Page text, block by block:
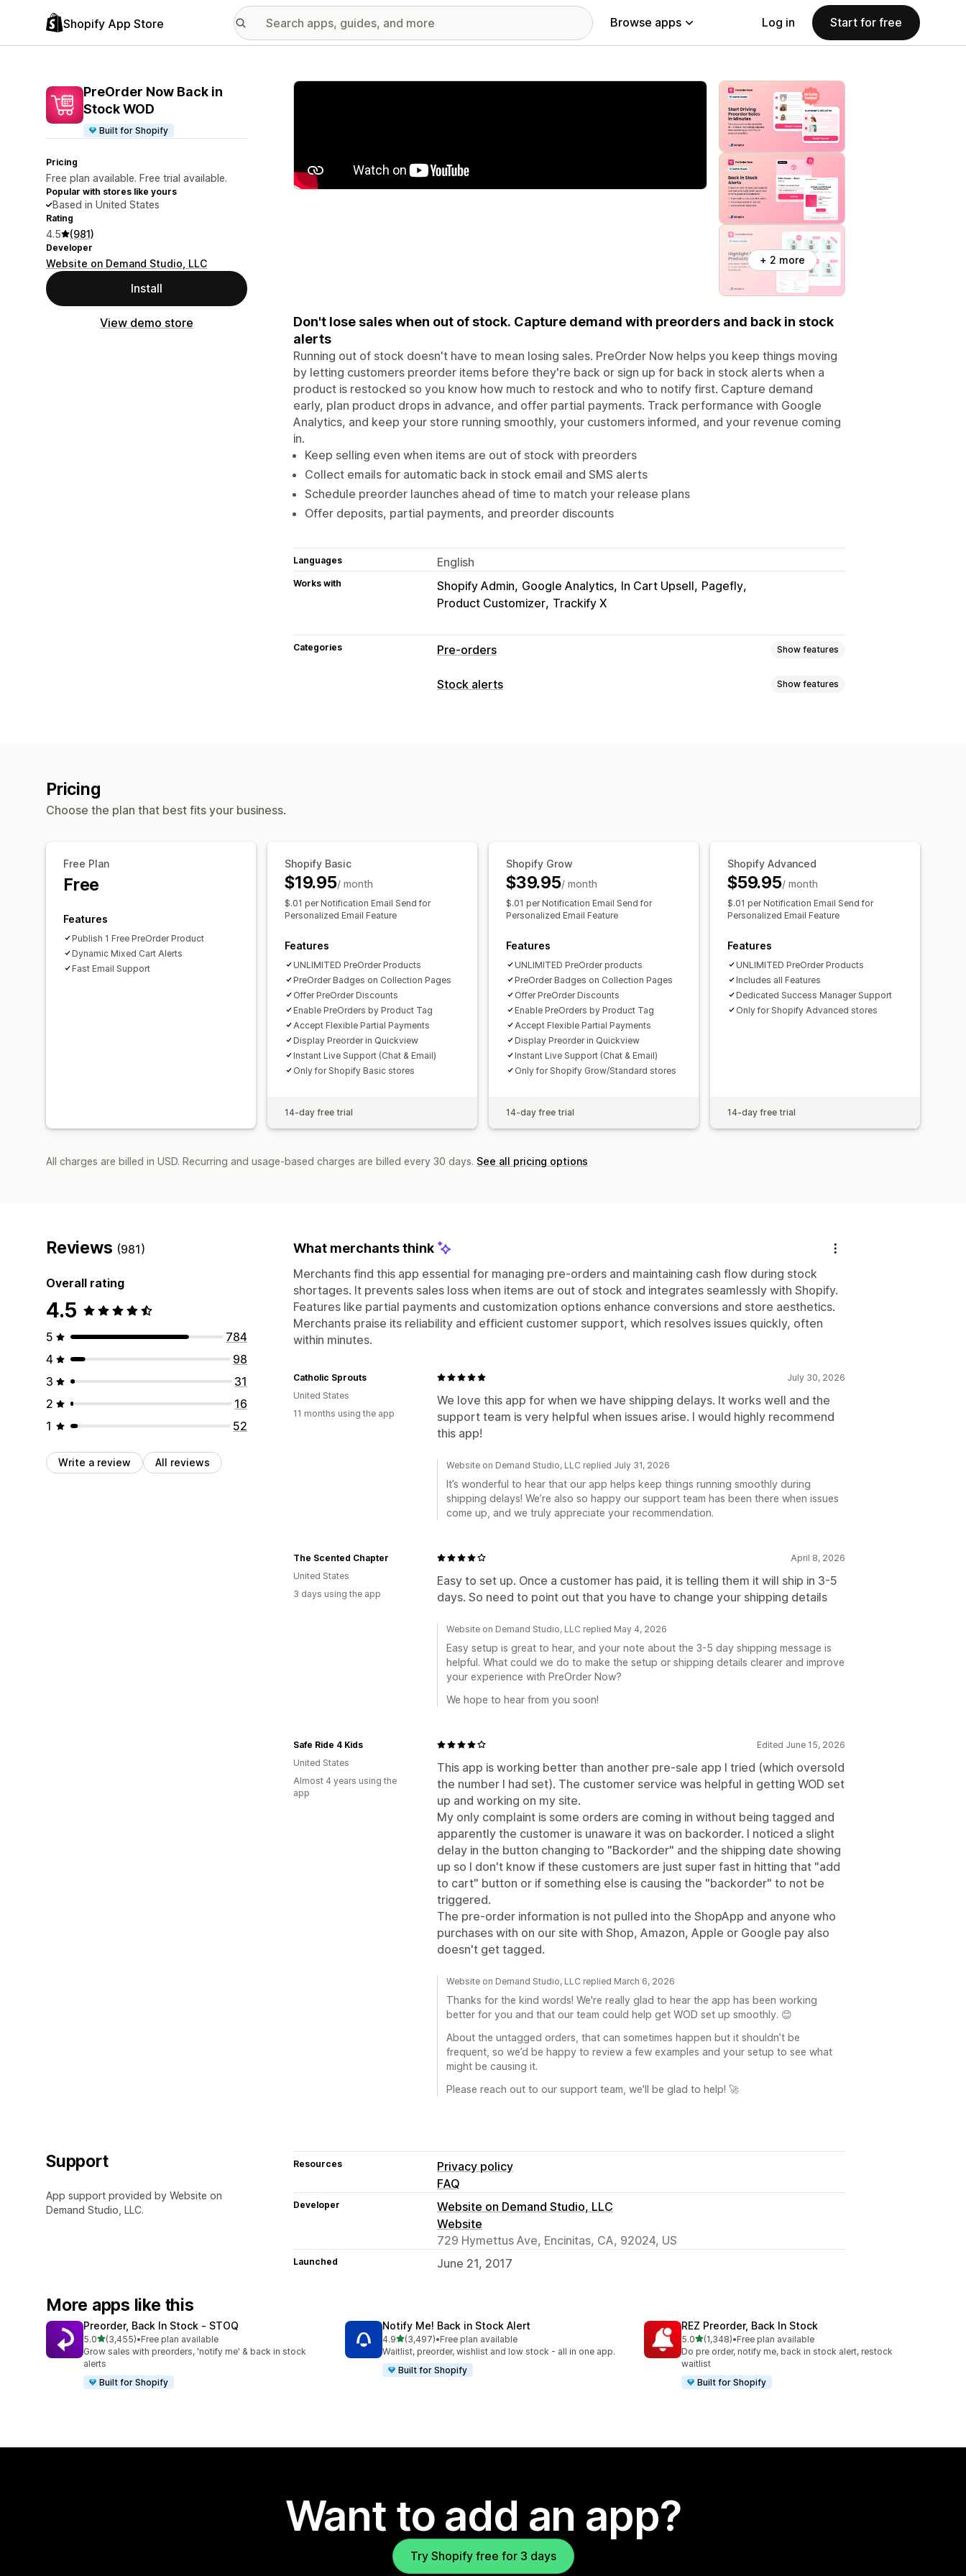
Shopify App Store Browse apps Log in Start for free
PreOrder Now Back in
Stock WOD
Built for Shopify
Pricing
Free plan available. Free trial available.
Popular with stores like yours
Based in United States
Rating
4.5 (981)
Developer
Website on Demand Studio, LLC
Install
View demo store
Featured images gallery
+ 2 more
Don't lose sales when out of stock. Capture demand with preorders and back in stock
alerts
Running out of stock doesn't have to mean losing sales. PreOrder Now helps you keep things moving
by letting customers preorder items before they're back or sign up for back in stock alerts when a
product is restocked so you know how much to restock and who to notify first. Capture demand
early, plan product drops in advance, and offer partial payments. Track performance with Google
Analytics, and keep your store running smoothly, your customers informed, and your revenue coming
in.
Keep selling even when items are out of stock with preorders
Collect emails for automatic back in stock email and SMS alerts
Schedule preorder launches ahead of time to match your release plans
Offer deposits, partial payments, and preorder discounts
Languages English
Works with Shopify Admin Google Analytics In Cart Upsell Pagefly
Product Customizer Trackify X
Categories Pre-orders Show features
Order type
Stock alerts Show features
Pricing
Choose the plan that best fits your business.
Free Plan
Free
Features
Publish 1 Free PreOrder Product
Dynamic Mixed Cart Alerts
Fast Email Support
Shopify Basic
$19.95/ month
$.01 per Notification Email Send for
Personalized Email Feature
Features
UNLIMITED PreOrder Products
PreOrder Badges on Collection Pages
Offer PreOrder Discounts
Enable PreOrders by Product Tag
Accept Flexible Partial Payments
Display Preorder in Quickview​
Instant Live Support (Chat & Email)
Only for Shopify Basic stores
14-day free trial
Shopify Grow
$39.95/ month
$.01 per Notification Email Send for
Personalized Email Feature
Features
UNLIMITED PreOrder products
PreOrder Badges on Collection Pages
Offer PreOrder Discounts
Enable PreOrders by Product Tag
Accept Flexible Partial Payments
Display Preorder in Quickview​
Instant Live Support (Chat & Email)
Only for Shopify Grow/Standard stores
14-day free trial
Shopify Advanced
$59.95/ month
$.01 per Notification Email Send for
Personalized Email Feature
Features
UNLIMITED PreOrder Products
Includes all Features
Dedicated Success Manager Support
Only for Shopify Advanced stores
14-day free trial
All charges are billed in USD. Recurring and usage-based charges are billed every 30 days. See all pricing options
Reviews (981)
Overall rating
4.5
5
784
4
98
3
31
2
16
1
52
Write a review All reviews
What merchants think
Merchants find this app essential for managing pre-orders and maintaining cash flow during stock
shortages. It prevents sales loss when items are out of stock and integrates seamlessly with Shopify.
Features like partial payments and customization options enhance conversions and store aesthetics.
Merchants praise its reliability and efficient customer support, which resolves issues quickly, often
within minutes.
July 30, 2026
We love this app for when we have shipping delays. It works well and the
support team is very helpful when issues arise. I would highly recommend
this app!
Catholic Sprouts
United States
11 months using the app
Website on Demand Studio, LLC replied July 31, 2026
It’s wonderful to hear that our app helps keep things running smoothly during
shipping delays! We’re also so happy our support team has been there when issues
come up, and we truly appreciate your recommendation.
April 8, 2026
Easy to set up. Once a customer has paid, it is telling them it will ship in 3-5
days. So need to point out that you have to change your shipping details
The Scented Chapter
United States
3 days using the app
Website on Demand Studio, LLC replied May 4, 2026
Easy setup is great to hear, and your note about the 3-5 day shipping message is
helpful. What could we do to make the setup or shipping details clearer and improve
your experience with PreOrder Now?
We hope to hear from you soon!
Edited June 15, 2026
This app is working better than another pre-sale app I tried (which oversold
the number I had set). The customer service was helpful in getting WOD set
up and working on my site.
My only complaint is some orders are coming in without being tagged and
apparently the customer is unaware it was on backorder. I noticed a slight
delay in the button changing to "Backorder" and the shipping date showing
up so I don't know if these customers are just super fast in hitting that "add
to cart" button or if something else is causing the "backorder" to not be
triggered.
The pre-order information is not pulled into the ShopApp and anyone who
purchases with on our site with Shop, Amazon, Apple or Google pay also
doesn't get tagged.
Safe Ride 4 Kids
United States
Almost 4 years using the
app
Website on Demand Studio, LLC replied March 6, 2026
Thanks for the kind words! We're really glad to hear the app has been working
better for you and that our team could help get WOD set up smoothly. 😊
About the untagged orders, that can sometimes happen but it shouldn’t be
frequent, so we’d be happy to review a few examples and your setup to see what
might be causing it.
Please reach out to our support team, we'll be glad to help! 🚀
Support
App support provided by Website on
Demand Studio, LLC.
Resources
Privacy policy
FAQ
Developer
Website on Demand Studio, LLC
Website
729 Hymettus Ave, Encinitas, CA, 92024, US
Launched June 21, 2017
More apps like this
Preorder, Back In Stock ‑ STOQ
5.0out of 5 stars
(3,455)
3455 total reviews
•Free plan available
Grow sales with preorders, 'notify me' & back in stock
alerts
Built for Shopify
Notify Me! Back in Stock Alert
4.9out of 5 stars
(3,497)
3497 total reviews
•Free plan available
Waitlist, preorder, wishlist and low stock - all in one app.
Built for Shopify
REZ Preorder, Back In Stock
5.0out of 5 stars
(1,348)
1348 total reviews
•Free plan available
Do pre order, notify me, back in stock alert, restock
waitlist
Built for Shopify
Want to add an app?
Try Shopify free for 3 days